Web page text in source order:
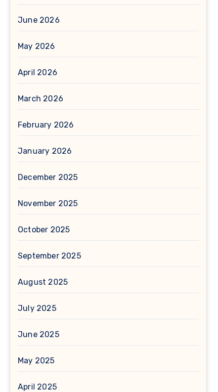
June 2026
May 2026
April 2026
March 2026
February 2026
January 2026
December 2025
November 2025
October 2025
September 2025
August 2025
July 2025
June 2025
May 2025
April 2025